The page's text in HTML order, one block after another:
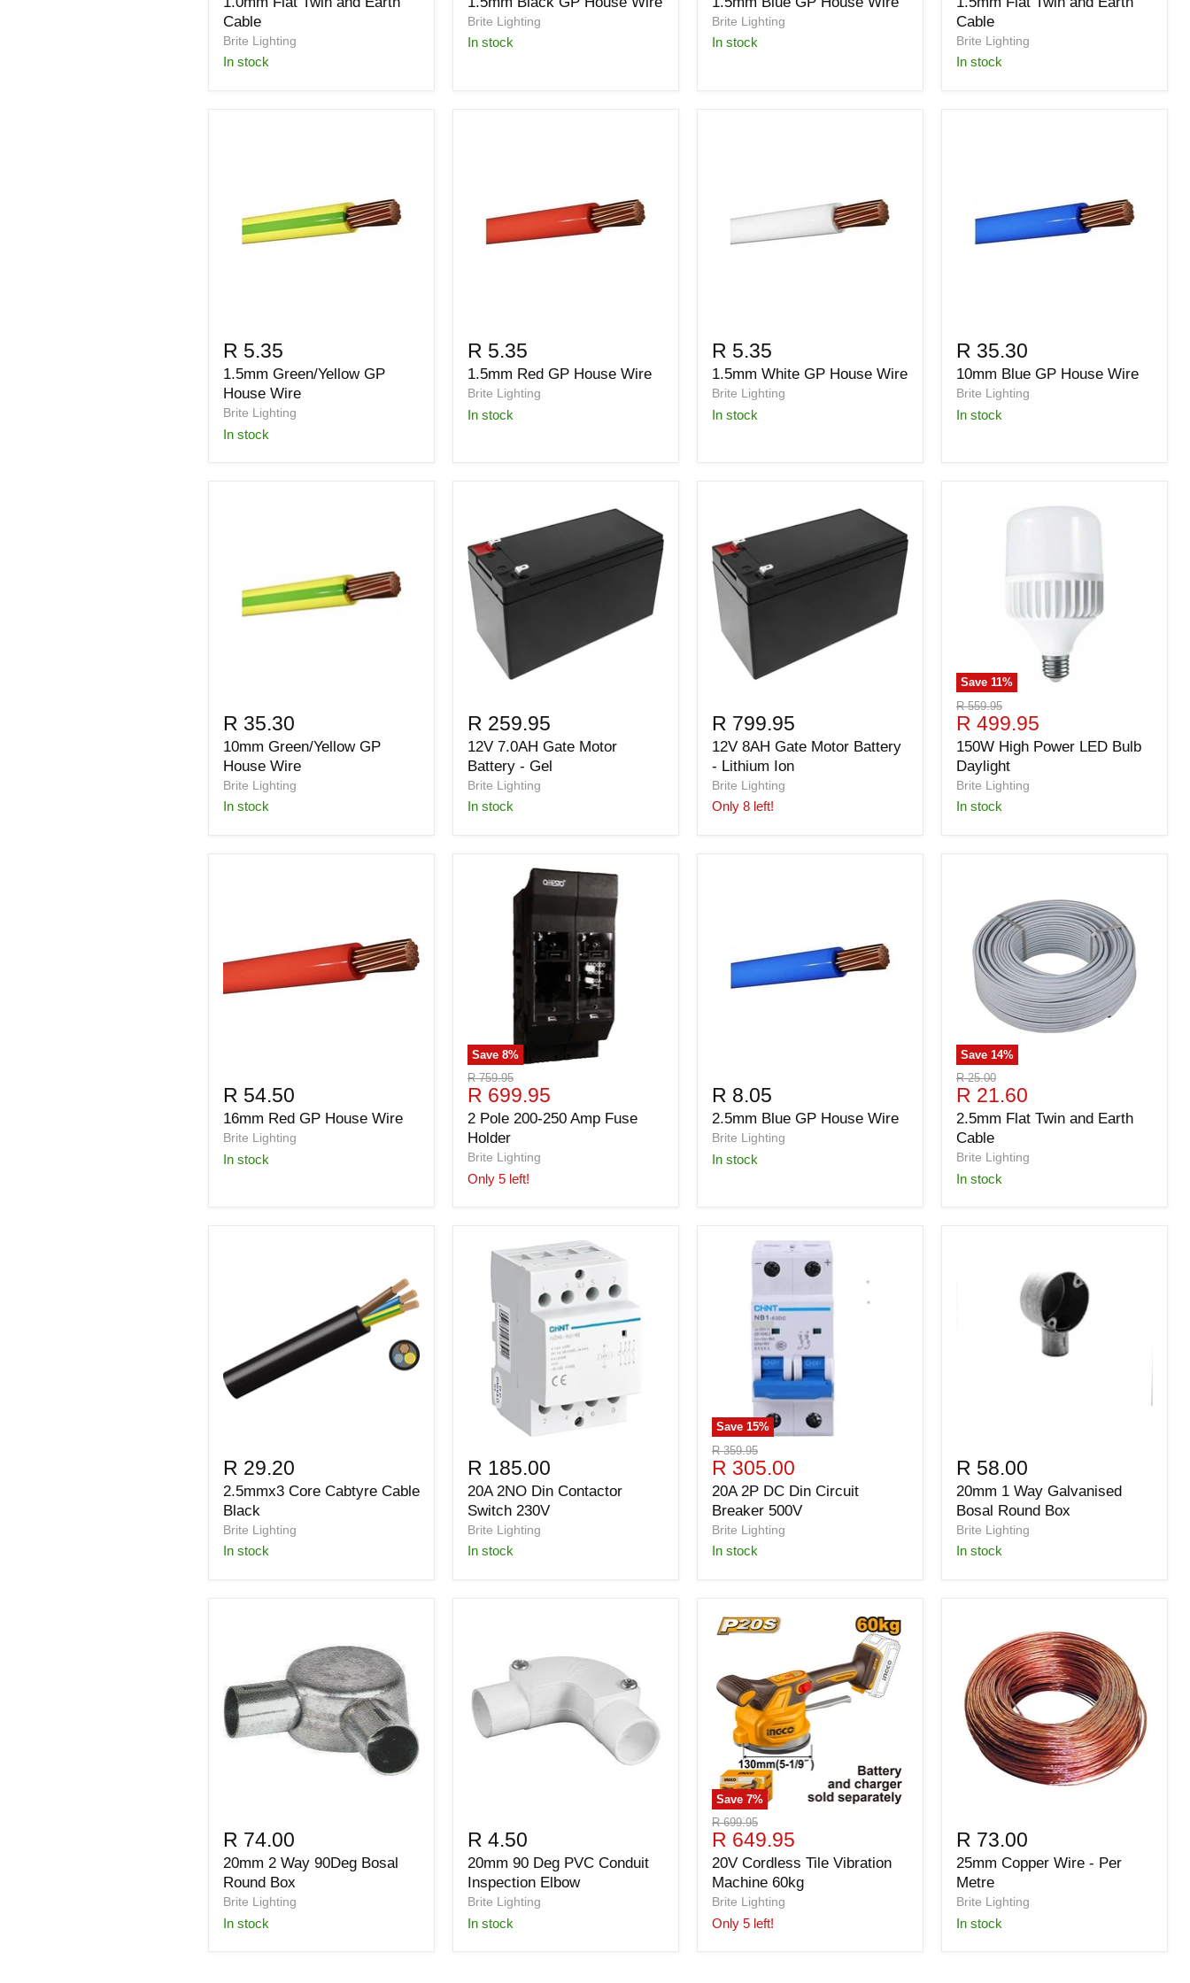
Cable
Brite Lighting
in stock
Brite Lighting
in stock
Brite Lighting
in stock
Cable
Brite Lighting
in stock
R 5.35
1.5mm Green/Yellow GP
House Wire
Brite Lighting
in stock
R 5.35
1.5mm Red GP House Wire
Brite Lighting
in stock
R 5.35
1.5mm White GP House Wire
Brite Lighting
in stock
R 35.30
10mm Blue GP House Wire
Brite Lighting
in stock
R 35.30
10mm Green/Yellow GP
House Wire
Brite Lighting
in stock
R 259.95
12V 7.0AH Gate Motor
Battery - Gel
Brite Lighting
in stock
R 799.95
12V 8AH Gate Motor Battery
- Lithium Ion
Brite Lighting
Only 8 left!
Save 11%
Original
price
R 559.95
Current
price
R 499.95
150W High Power LED Bulb
Daylight
Brite Lighting
in stock
R 54.50
16mm Red GP House Wire
Brite Lighting
in stock
Save 8%
Original
price
R 759.95
Current
price
R 699.95
2 Pole 200-250 Amp Fuse
Holder
Brite Lighting
Only 5 left!
R 8.05
2.5mm Blue GP House Wire
Brite Lighting
in stock
Save 14%
Original
price
R 25.00
Current
price
R 21.60
2.5mm Flat Twin and Earth
Cable
Brite Lighting
in stock
R 29.20
2.5mmx3 Core Cabtyre Cable
Black
Brite Lighting
in stock
R 185.00
20A 2NO Din Contactor
Switch 230V
Brite Lighting
in stock
Save 15%
Original
price
R 359.95
Current
price
R 305.00
20A 2P DC Din Circuit
Breaker 500V
Brite Lighting
in stock
R 58.00
20mm 1 Way Galvanised
Bosal Round Box
Brite Lighting
in stock
R 74.00
20mm 2 Way 90Deg Bosal
Round Box
Brite Lighting
in stock
R 4.50
20mm 90 Deg PVC Conduit
Inspection Elbow
Brite Lighting
in stock
Save 7%
Original
price
R 699.95
Current
price
R 649.95
20V Cordless Tile Vibration
Machine 60kg
Brite Lighting
Only 5 left!
R 73.00
25mm Copper Wire - Per
Metre
Brite Lighting
in stock